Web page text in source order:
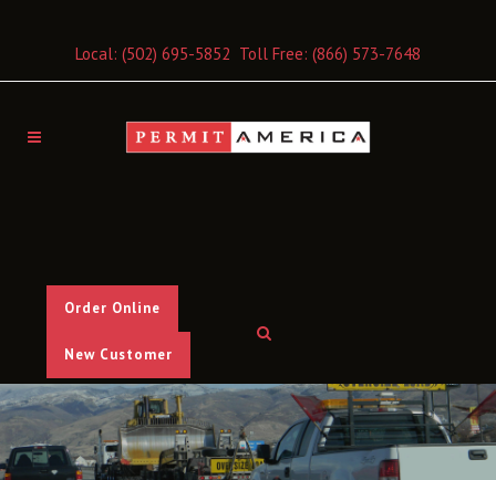
Local: (502) 695-5852 Toll Free: (866) 573-7648
Order Online
New Customer